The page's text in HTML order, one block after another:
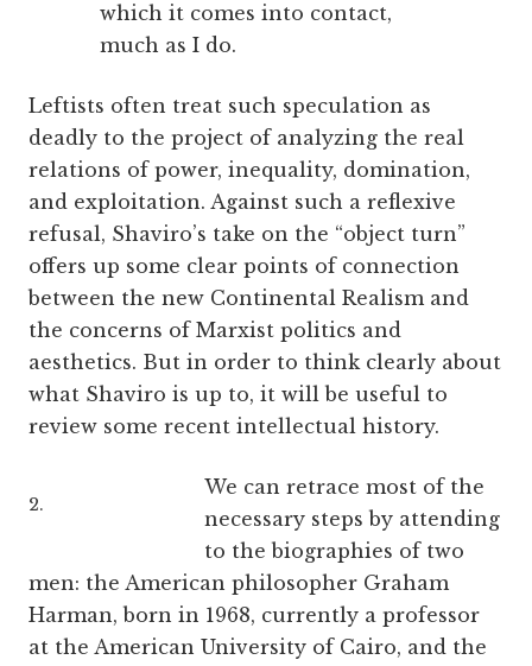
which it comes into contact,
much as I do.
Leftists often treat such speculation as
deadly to the project of analyzing the real
relations of power, inequality, domination,
and exploitation. Against such a reflexive
refusal, Shaviro’s take on the “object turn”
offers up some clear points of connection
between the new Continental Realism and
the concerns of Marxist politics and
aesthetics. But in order to think clearly about
what Shaviro is up to, it will be useful to
review some recent intellectual history.
2.
We can retrace most of the
necessary steps by attending
to the biographies of two
men: the American philosopher Graham
Harman, born in 1968, currently a professor
at the American University of Cairo, and the